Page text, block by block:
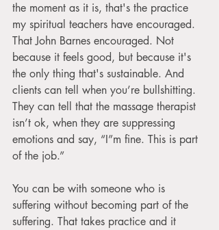
the moment as it is, that's the practice
my spiritual teachers have encouraged.
That John Barnes encouraged. Not
because it feels good, but because it's
the only thing that's sustainable. And
clients can tell when you’re bullshitting.
They can tell that the massage therapist
isn’t ok, when they are suppressing
emotions and say, “I”m fine. This is part
of the job.”
You can be with someone who is
suffering without becoming part of the
suffering. That takes practice and it